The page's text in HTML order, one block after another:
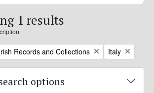
1 results
Records and Collections Remove filter:
Italy
options